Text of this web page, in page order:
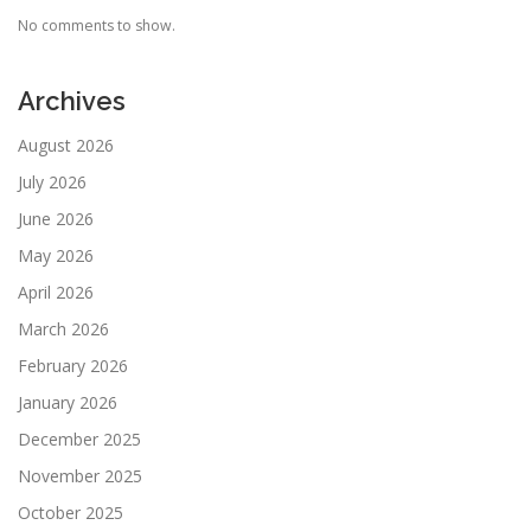
No comments to show.
Archives
August 2026
July 2026
June 2026
May 2026
April 2026
March 2026
February 2026
January 2026
December 2025
November 2025
October 2025